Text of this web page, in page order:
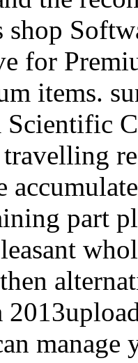
shop
for
items.
part
manage